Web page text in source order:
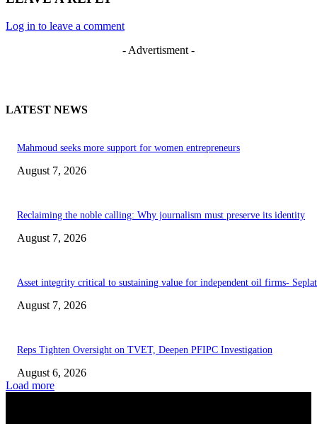
Log in to leave a comment
- Advertisment -
LATEST NEWS
Mahmoud seeks more support for women entrepreneurs
August 7, 2026
Reclaiming the noble calling: Why journalism must preserve its identity
August 7, 2026
Asset integrity critical to sustaining value for independent oil firms-
August 7, 2026
Reps Tighten Oversight on TVET, Deepen PFIPC Investigation
August 6, 2026
Load more